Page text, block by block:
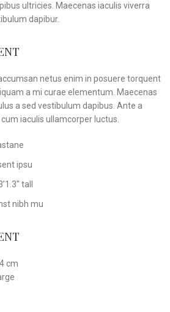
ultricies. Maecenas iaculis viverra
dapibur.
netus enim in posuere torquent
a mi curae elementum. Maecenas
a sed vestibulum dapibus. Ante a
iaculis ullamcorper luctus.
ipsu
tall
nibh mu
cm